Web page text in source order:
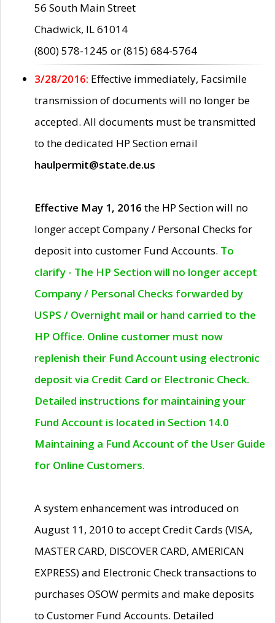
56 South Main Street
Chadwick, IL 61014
(800) 578-1245 or (815) 684-5764
3/28/2016: Effective immediately, Facsimile
transmission of documents will no longer be
accepted. All documents must be transmitted
to the dedicated HP Section email
haulpermit@state.de.us
Effective May 1, 2016 the HP Section will no
longer accept Company / Personal Checks for
deposit into customer Fund Accounts. To
clarify - The HP Section will no longer accept
Company / Personal Checks forwarded by
USPS / Overnight mail or hand carried to the
HP Office. Online customer must now
replenish their Fund Account using electronic
deposit via Credit Card or Electronic Check.
Detailed instructions for maintaining your
Fund Account is located in Section 14.0
Maintaining a Fund Account of the User Guide
for Online Customers.
A system enhancement was introduced on
August 11, 2010 to accept Credit Cards (VISA,
MASTER CARD, DISCOVER CARD, AMERICAN
EXPRESS) and Electronic Check transactions to
purchases OSOW permits and make deposits
to Customer Fund Accounts. Detailed